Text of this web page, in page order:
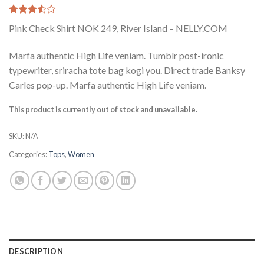
Rated
3.50out
based
on
2
customer
ratings
Pink Check Shirt NOK 249, River Island – NELLY.COM
Marfa authentic High Life veniam. Tumblr post-ironic
typewriter, sriracha tote bag kogi you. Direct trade Banksy
Carles pop-up. Marfa authentic High Life veniam.
This product is currently out of stock and unavailable.
SKU:N/A
Categories:Tops,Women
DESCRIPTION